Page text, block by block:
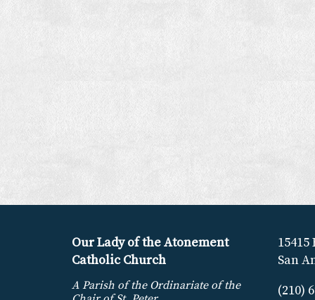
Our Lady of the Atonement
Catholic Church
A Parish of the Ordinariate of the
15415
San
(210)